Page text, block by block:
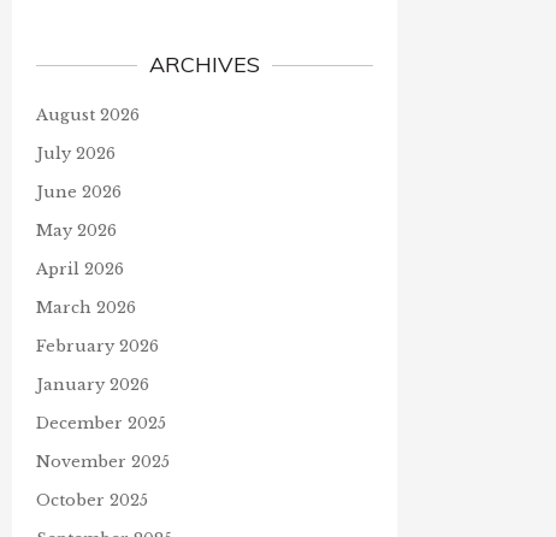
TO OUR
WINNERS IN DECEMBER
10, 2020
ARCHIVES
August 2026
July 2026
June 2026
May 2026
April 2026
March 2026
February 2026
January 2026
December 2025
November 2025
October 2025